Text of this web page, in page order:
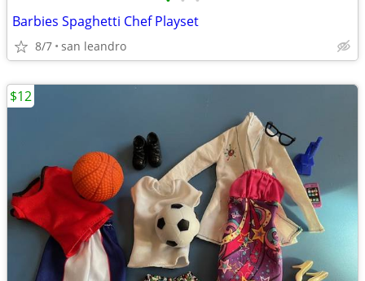
Barbies Spaghetti Chef Playset
8/7 san leandro
$12